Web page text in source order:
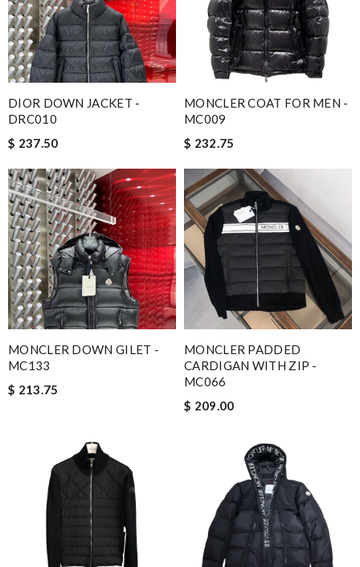
DIOR DOWN JACKET -
DRC010
$ 237.50
MONCLER COAT FOR MEN -
MC009
$ 232.75
MONCLER DOWN GILET -
MC133
$ 213.75
MONCLER PADDED
CARDIGAN WITH ZIP -
MC066
$ 209.00